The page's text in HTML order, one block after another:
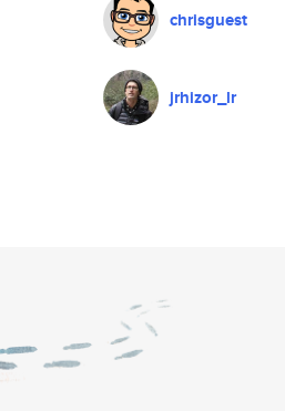
chrisguest
jrhizor_lr